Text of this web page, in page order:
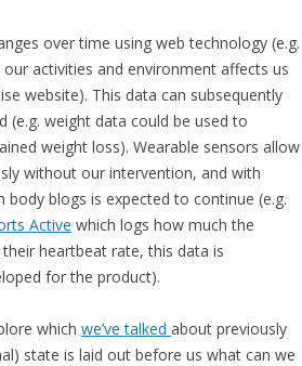
over time using web technology (e.g.
activities and environment affects us
website). This data can subsequently
weight data could be used to
weight loss). Wearable sensors allow
without our intervention, and with
blogs is expected to continue (e.g.
Active which logs how much the
heartbeat rate, this data is
for the product).
which we’ve talked about previously
state is laid out before us what can we